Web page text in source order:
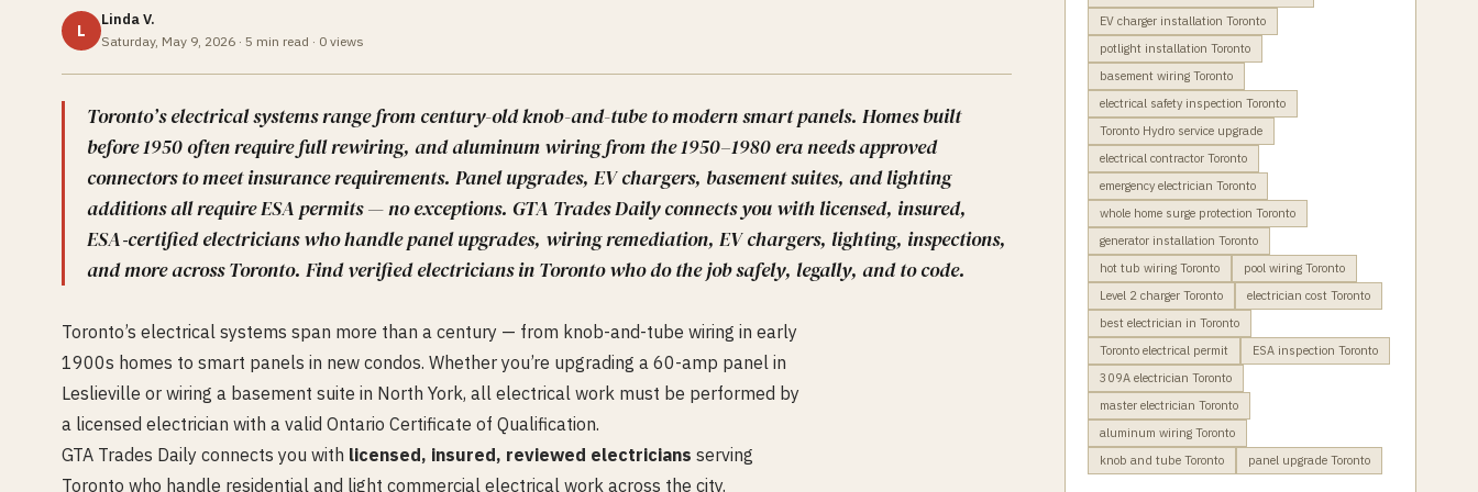
L
Linda V.
Saturday, May 9, 2026 · 5 min read · 0 views
Toronto’s electrical systems range from century-old knob-and-tube to modern smart panels. Homes built
before 1950 often require full rewiring, and aluminum wiring from the 1950–1980 era needs approved
connectors to meet insurance requirements. Panel upgrades, EV chargers, basement suites, and lighting
additions all require ESA permits — no exceptions. GTA Trades Daily connects you with licensed, insured,
ESA‑certified electricians who handle panel upgrades, wiring remediation, EV chargers, lighting, inspections,
and more across Toronto. Find verified electricians in Toronto who do the job safely, legally, and to code.
Toronto’s electrical systems span more than a century — from knob-and-tube wiring in early
1900s homes to smart panels in new condos. Whether you’re upgrading a 60-amp panel in
Leslieville or wiring a basement suite in North York, all electrical work must be performed by
a licensed electrician with a valid Ontario Certificate of Qualification.
GTA Trades Daily connects you with licensed, insured, reviewed electricians serving
Toronto who handle residential and light commercial electrical work across the city.
EV charger installation Toronto
potlight installation Toronto
basement wiring Toronto
electrical safety inspection Toronto
Toronto Hydro service upgrade
electrical contractor Toronto
emergency electrician Toronto
whole home surge protection Toronto
generator installation Toronto
hot tub wiring Toronto
pool wiring Toronto
Level 2 charger Toronto
electrician cost Toronto
best electrician in Toronto
Toronto electrical permit
ESA inspection Toronto
309A electrician Toronto
master electrician Toronto
aluminum wiring Toronto
knob and tube Toronto
panel upgrade Toronto